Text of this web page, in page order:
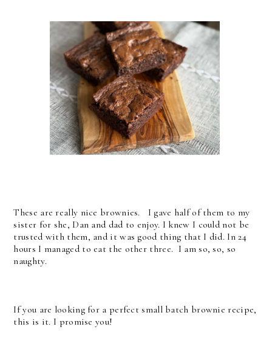
These are really nice brownies. I gave half of them to my
sister for she, Dan and dad to enjoy. I knew I could not be
trusted with them, and it was good thing that I did. In 24
hours I managed to eat the other three. I am so, so, so
naughty.
If you are looking for a perfect small batch brownie recipe,
this is it. I promise you!